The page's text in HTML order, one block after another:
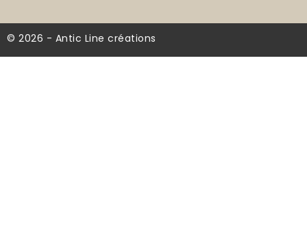
© 2026 - Antic Line créations